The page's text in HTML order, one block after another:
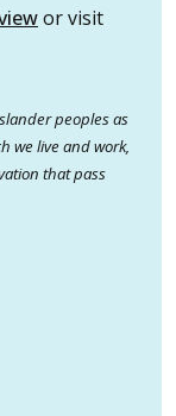
or visit
peoples as
we live and work,
that pass